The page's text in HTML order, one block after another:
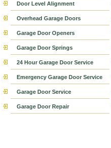
Door Level Alignment
Overhead Garage Doors
Garage Door Openers
Garage Door Springs
24 Hour Garage Door Service
Emergency Garage Door Service
Garage Door Service
Garage Door Repair